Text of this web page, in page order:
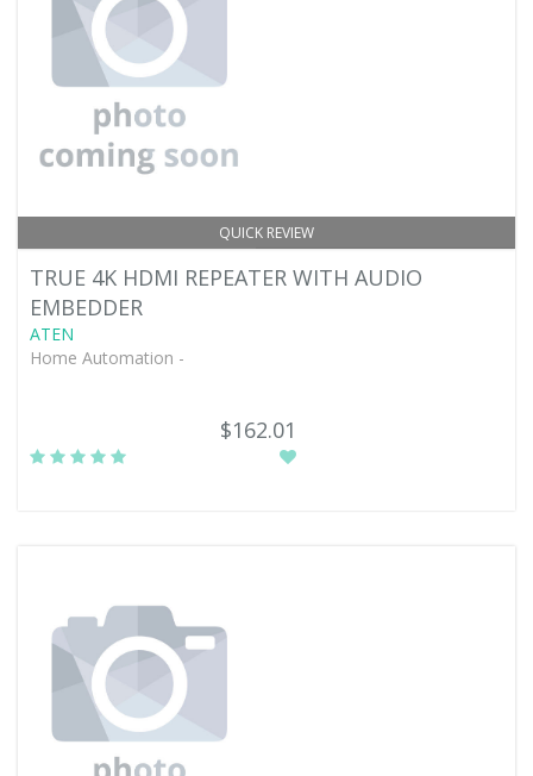
QUICK REVIEW
TRUE 4K HDMI REPEATER WITH AUDIO
EMBEDDER
ATEN
Home Automation -
$162.01